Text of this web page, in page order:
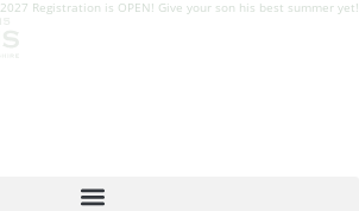
2027 Registration is OPEN! Give your son his best summer yet!